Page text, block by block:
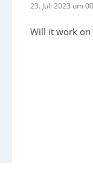
23. Juli 2023 um
Will it work on